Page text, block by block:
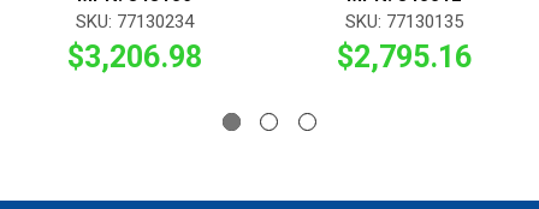
SKU: 77130234
$3,206.98
SKU: 77130135
$2,795.16